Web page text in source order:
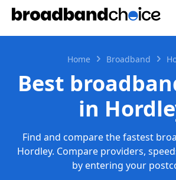
Home Broadband
Best
in
Find and compare the fastest
Hordley. Compare providers,
by entering your